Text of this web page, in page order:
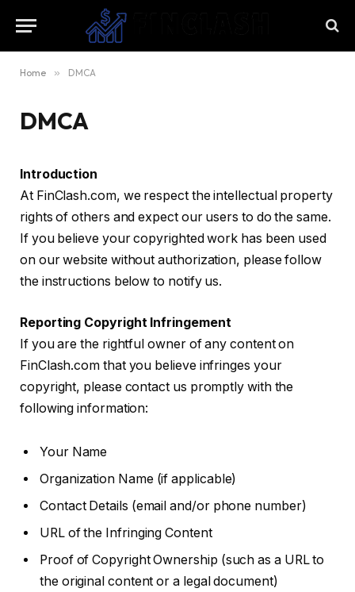
Home » DMCA
DMCA
Introduction
At FinClash.com, we respect the intellectual property
rights of others and expect our users to do the same.
If you believe your copyrighted work has been used
on our website without authorization, please follow
the instructions below to notify us.
Reporting Copyright Infringement
If you are the rightful owner of any content on
FinClash.com that you believe infringes your
copyright, please contact us promptly with the
following information:
Your Name
Organization Name (if applicable)
Contact Details (email and/or phone number)
URL of the Infringing Content
Proof of Copyright Ownership (such as a URL to
the original content or a legal document)